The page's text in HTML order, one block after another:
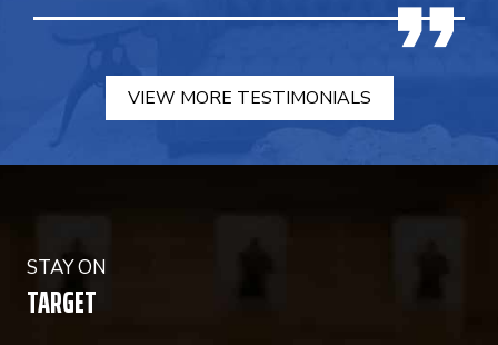
VIEW MORE TESTIMONIALS
STAY ON
TARGET